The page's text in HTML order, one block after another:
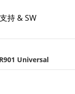
持 & SW
Universal